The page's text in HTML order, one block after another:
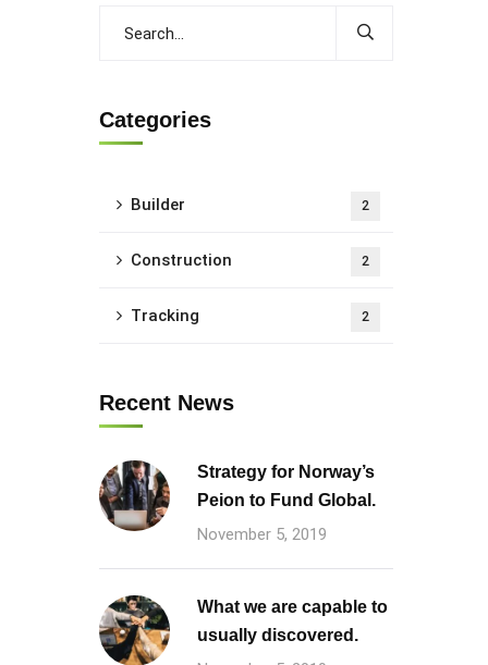
Categories
Builder 2
Construction 2
Tracking 2
Recent News
Strategy for Norway’s
Peion to Fund Global.
November 5, 2019
What we are capable to
usually discovered.